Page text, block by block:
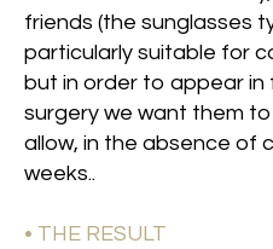
friends (the sunglasses
particularly suitable for
but in order to appear
surgery we want them
allow, in the absence of
weeks..
• THE RESULT